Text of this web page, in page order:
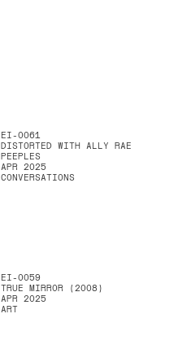
EI-0061
DISTORTED WITH ALLY RAE
PEEPLES
APR 2025
CONVERSATIONS
EI-0059
TRUE MIRROR (2008)
APR 2025
ART